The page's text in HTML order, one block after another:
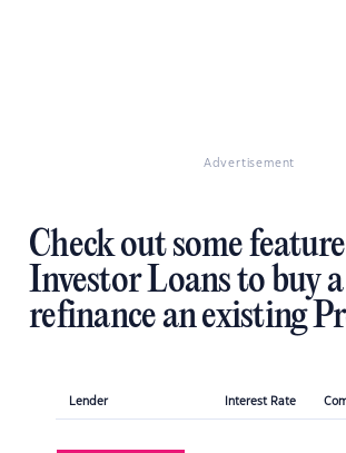
Advertisement
Check out some
Investor Loans to buy
refinance an existing
Lender Interest Rate